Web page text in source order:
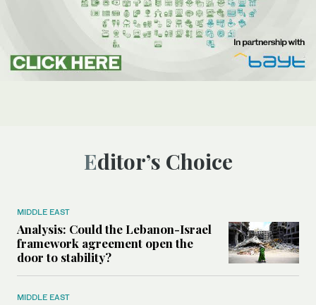
Editor’s Choice
MIDDLE EAST
Analysis: Could the Lebanon-Israel
framework agreement open the
door to stability?
MIDDLE EAST